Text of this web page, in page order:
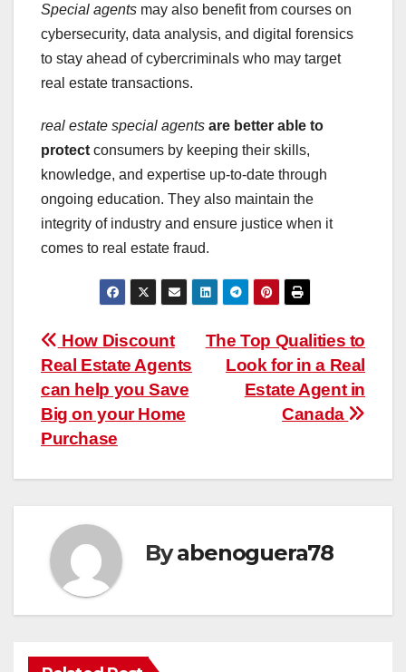
Special agents may also benefit from courses on
cybersecurity, data analysis, and digital forensics
to stay ahead of cybercriminals who may target
real estate transactions.
real estate special agents are better able to
protect consumers by keeping their skills,
knowledge, and expertise up-to-date through
ongoing education. They also maintain the
integrity of industry and ensure justice when it
comes to real estate fraud.
Post
navigation
The Top Qualities to
Look for in a Real
Estate Agent in
Canada
How Discount
Real Estate Agents
can help you Save
Big on your Home
Purchase
Byabenoguera78